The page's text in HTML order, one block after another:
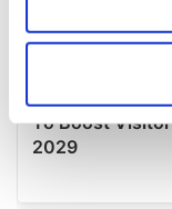
Collect
location
Find out more